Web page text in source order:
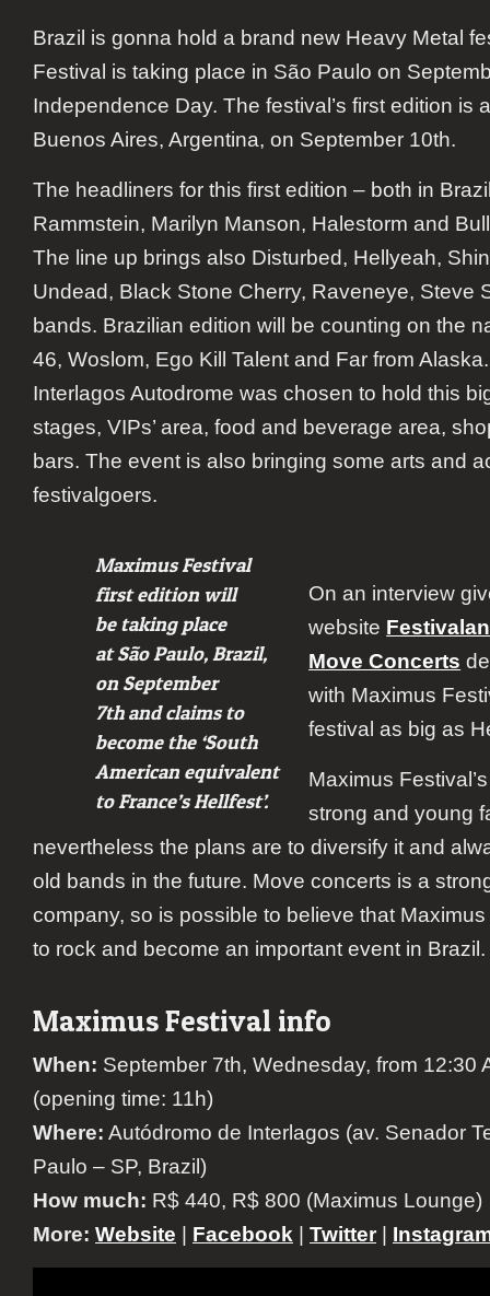
Brazil is gonna hold a brand new Heavy Metal
Festival is taking place in São Paulo on
Independence Day. The festival’s first edition is
Buenos Aires, Argentina, on September 10th.
The headliners for this first edition – both in
Rammstein, Marilyn Manson, Halestorm and
The line up brings also Disturbed, Hellyeah,
Undead, Black Stone Cherry, Raveneye, Steve
bands. Brazilian edition will be counting on the
46, Woslom, Ego Kill Talent and Far from Alaska.
Interlagos Autodrome was chosen to hold this
stages, VIPs’ area, food and beverage area,
bars. The event is also bringing some arts and
festivalgoers.
Maximus Festival
first edition will
be taking place
at São Paulo, Brazil,
on September
7th and claims to
become the ‘South
American equivalent
to France’s Hellfest’.
On an interview
website
Move Concerts
with Maximus
festival as big as
Maximus
strong and young
nevertheless the plans are to diversify it and
old bands in the future. Move concerts is a
company, so is possible to believe that
to rock and become an important event in Brazil.
Maximus Festival info
When: September 7th, Wednesday, from 12:30
(opening time: 11h)
Where: Autódromo de Interlagos (av. Senador
Paulo – SP, Brazil)
How much: R$ 440, R$ 800 (Maximus Lounge)
More: Website Facebook Twitter